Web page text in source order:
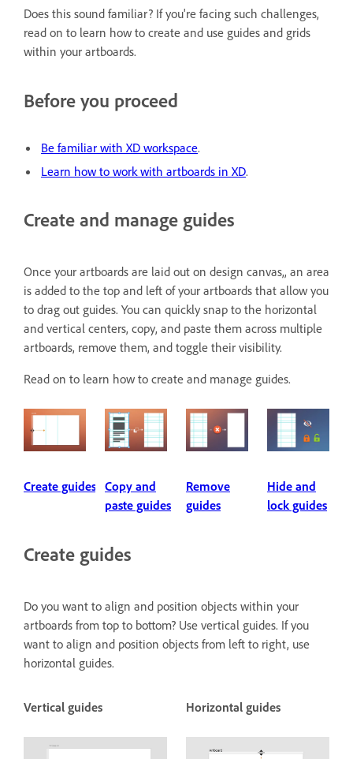
Does this sound familiar? If you're facing such challenges,
read on to learn how to create and use guides and grids
within your artboards.
Before you proceed
Be familiar with XD workspace.
Learn how to work with artboards in XD.
Create and manage guides
Once your artboards are laid out on design canvas,, an area
is added to the top and left of your artboards that allow you
to drag out guides. You can quickly snap to the horizontal
and vertical centers, copy, and paste them across multiple
artboards, remove them, and toggle their visibility.
Read on to learn how to create and manage guides.
Create guides Copy and
paste guides
Remove
guides
Hide and
lock guides
Create guides
Do you want to align and position objects within your
artboards from top to bottom? Use vertical guides. If you
want to align and position objects from left to right, use
horizontal guides.
Vertical guides Horizontal guides